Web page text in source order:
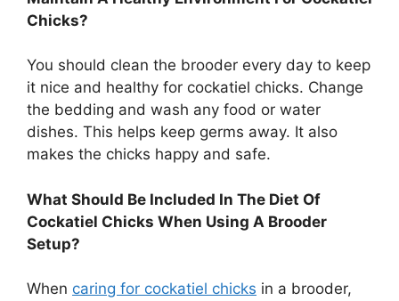
Chicks?
You should clean the brooder every day to keep
it nice and healthy for cockatiel chicks. Change
the bedding and wash any food or water
dishes. This helps keep germs away. It also
makes the chicks happy and safe.
What Should Be Included In The Diet Of
Cockatiel Chicks When Using A Brooder
Setup?
When caring for cockatiel chicks in a brooder,